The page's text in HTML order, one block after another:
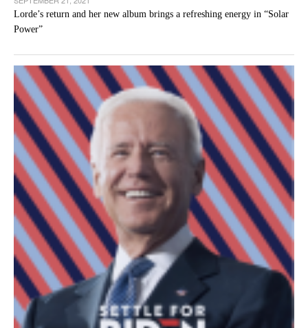
Lorde’s return and her new album brings a refreshing energy in “Solar
Power”